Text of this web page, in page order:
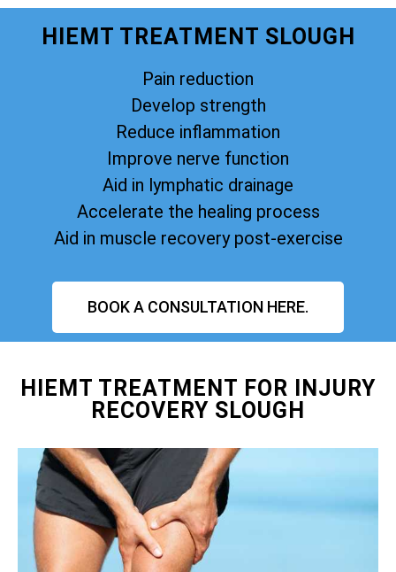
HIEMT TREATMENT SLOUGH
Pain reduction
Develop strength
Reduce inflammation
Improve nerve function
Aid in lymphatic drainage
Accelerate the healing process
Aid in muscle recovery post-exercise
BOOK A CONSULTATION HERE.
HIEMT TREATMENT FOR INJURY
RECOVERY SLOUGH